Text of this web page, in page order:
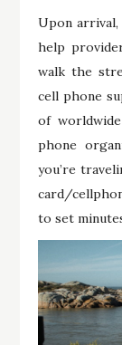
Upon
help
walk the
cell phone
of
phone
you’re
card/
to set